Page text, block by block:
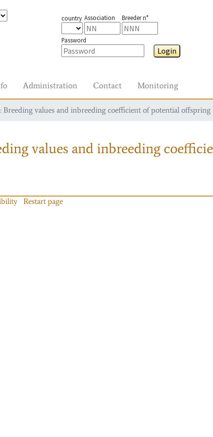
country Association Breeder n°
Password
Login
Administration Contact Monitoring
values and inbreeding coefficient of potential offspring
values and inbreeding
Restart page